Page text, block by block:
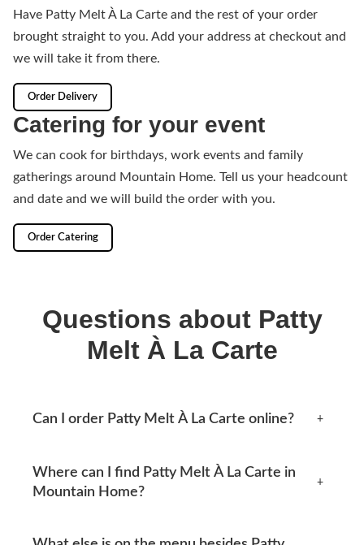
Have Patty Melt À La Carte and the rest of your order
brought straight to you. Add your address at checkout and
we will take it from there.
Order Delivery
Catering for your event
We can cook for birthdays, work events and family
gatherings around Mountain Home. Tell us your headcount
and date and we will build the order with you.
Order Catering
Questions about Patty
Melt À La Carte
Can I order Patty Melt À La Carte online? +
page. Available options appear at checkout.
Where can I find Patty Melt À La Carte in
Mountain Home?
+